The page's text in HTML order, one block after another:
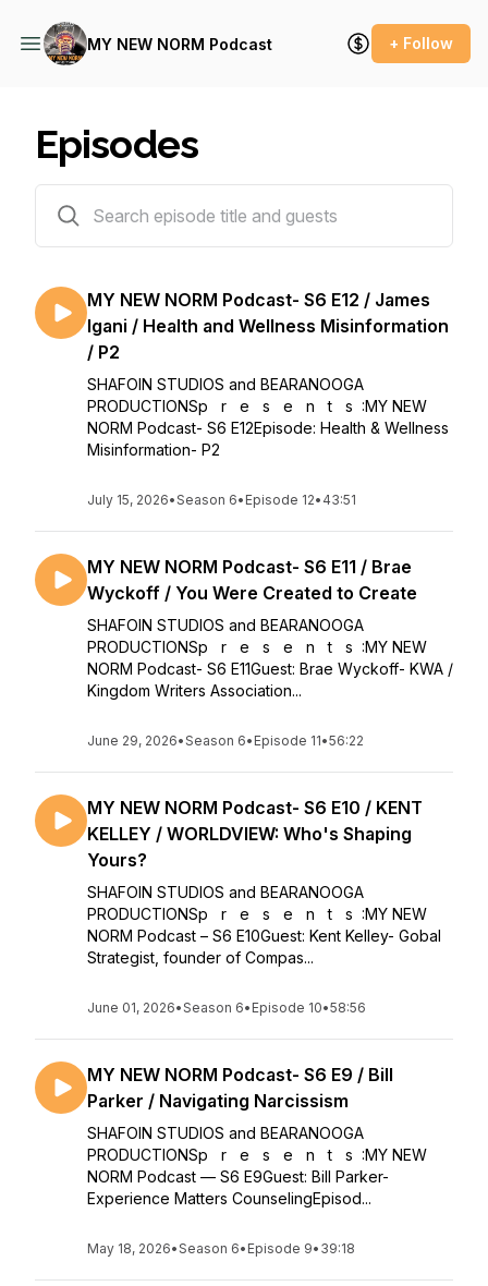
MY NEW NORM Podcast + Follow
Episodes
MY NEW NORM Podcast- S6 E12 / James
Igani / Health and Wellness Misinformation
/ P2
SHAFOIN STUDIOS and BEARANOOGA
PRODUCTIONSp r e s e n t s :MY NEW
NORM Podcast- S6 E12Episode: Health & Wellness
Misinformation- P2
July 15, 2026•Season 6• Episode 12• 43:51
MY NEW NORM Podcast- S6 E11 / Brae
Wyckoff / You Were Created to Create
SHAFOIN STUDIOS and BEARANOOGA
PRODUCTIONSp r e s e n t s :MY NEW
NORM Podcast- S6 E11Guest: Brae Wyckoff- KWA /
Kingdom Writers Association...
June 29, 2026•Season 6• Episode 11•56:22
MY NEW NORM Podcast- S6 E10 / KENT
KELLEY / WORLDVIEW: Who's Shaping
Yours?
SHAFOIN STUDIOS and BEARANOOGA
PRODUCTIONSp r e s e n t s :MY NEW
NORM Podcast – S6 E10Guest: Kent Kelley- Gobal
Strategist, founder of Compas...
June 01, 2026•Season 6• Episode 10•58:56
MY NEW NORM Podcast- S6 E9 / Bill
Parker / Navigating Narcissism
SHAFOIN STUDIOS and BEARANOOGA
PRODUCTIONSp r e s e n t s :MY NEW
NORM Podcast — S6 E9Guest: Bill Parker-
Experience Matters CounselingEpisod...
May 18, 2026•Season 6• Episode 9• 39:18